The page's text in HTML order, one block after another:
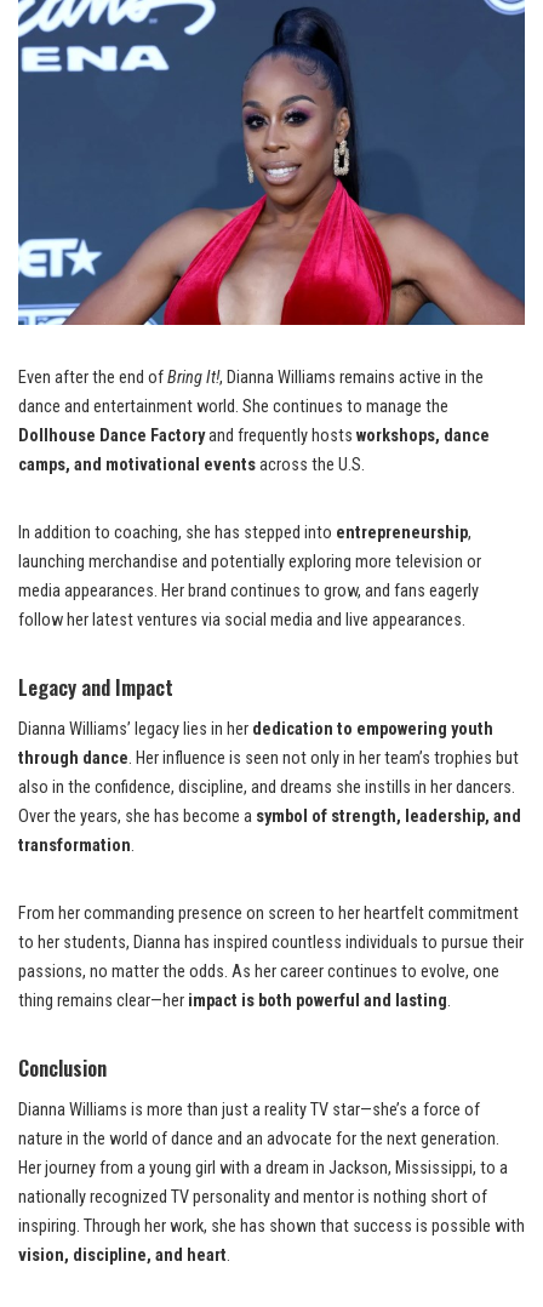
Even after the end ofBring It!, Dianna Williams remains active in the
dance and entertainment world. She continues to manage the
Dollhouse Dance Factoryand frequently hosts workshops, dance
camps, and motivational eventsacross the U.S.
In addition to coaching, she has stepped into entrepreneurship,
launching merchandise and potentially exploring more television or
media appearances. Her brand continues to grow, and fans eagerly
follow her latest ventures via social media and live appearances.
Legacy and Impact
Dianna Williams’ legacy lies in her dedication to empowering youth
through dance. Her influence is seen not only in her team’s trophies but
also in the confidence, discipline, and dreams she instills in her dancers.
Over the years, she has become a symbol of strength, leadership, and
transformation.
From her commanding presence on screen to her heartfelt commitment
to her students, Dianna has inspired countless individuals to pursue their
passions, no matter the odds. As her career continues to evolve, one
thing remains clear—her impact is both powerful and lasting.
Conclusion
Dianna Williams is more than just a reality TV star—she’s a force of
nature in the world of dance and an advocate for the next generation.
Her journey from a young girl with a dream in Jackson, Mississippi, to a
nationally recognized TV personality and mentor is nothing short of
inspiring. Through her work, she has shown that success is possible with
vision, discipline, and heart.